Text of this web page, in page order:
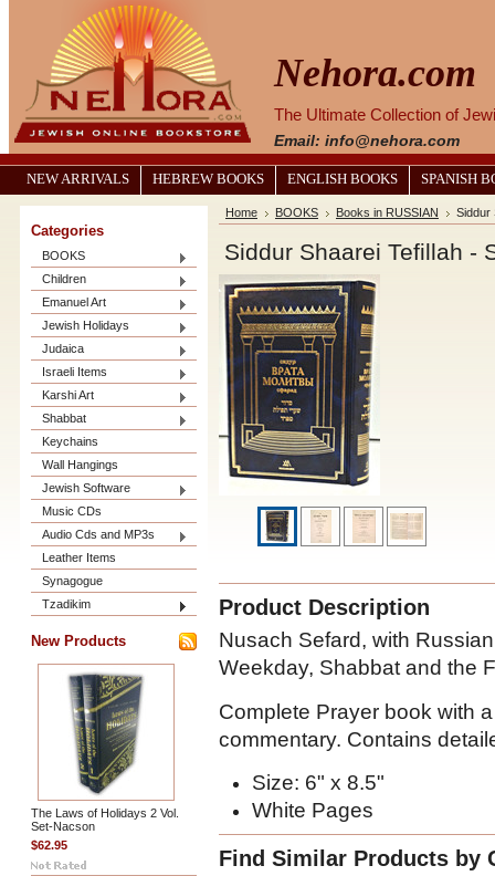
Nehora.com
The Ultimate Collection of
Email: info@nehora.com
NEW ARRIVALS HEBREW BOOKS ENGLISH BOOKS SPANISH
Categories
BOOKS
Children
Emanuel Art
Jewish Holidays
Judaica
Israeli Items
Karshi Art
Shabbat
Keychains
Wall Hangings
Jewish Software
Music CDs
Audio Cds and MP3s
Leather Items
Synagogue
Tzadikim
New Products
The Laws of Holidays 2 Vol.
Set-Nacson
$62.95
Home BOOKS Books in RUSSIAN
Product Description
Nusach Sefard, with
Weekday, Shabbat and the
Complete Prayer book with
commentary. Contains
Size: 6" x 8.5"
White Pages
Find Similar Products by